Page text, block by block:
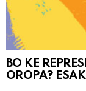
BO KE
OROPA?